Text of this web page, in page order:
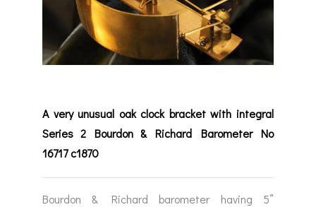
A very unusual oak clock bracket with integral
Series 2 Bourdon & Richard Barometer No
16717 c1870
Bourdon & Richard barometer having 5”